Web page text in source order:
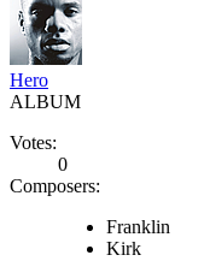
Hero
ALBUM
Votes:
0
Composers:
Franklin
Kirk